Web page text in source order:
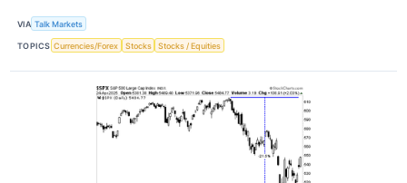
VIA Talk Markets
TOPICS Currencies/Forex Stocks Stocks / Equities